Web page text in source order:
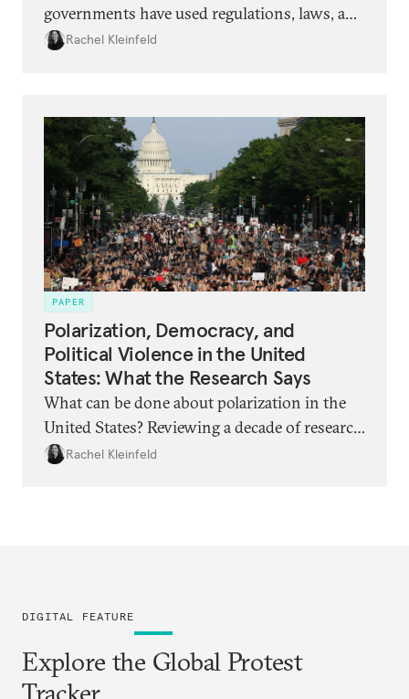
governments have used regulations, laws, and
vilifying narratives to restrict the ability of
in the United States. What should
philanthropists and organizations expect,
and what can be done?
Rachel Kleinfeld
PAPER
Polarization, Democracy, and
Political Violence in the United
States: What the Research Says
What can be done about polarization in the
United States? Reviewing a decade of research
reveals unexpected findings.
Rachel Kleinfeld
DIGITAL FEATURE
Explore the Global Protest
Tracker